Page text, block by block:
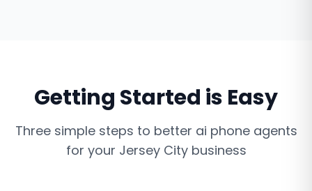
Getting Started is Easy
Three simple steps to better ai phone agents
for your Jersey Citybusiness